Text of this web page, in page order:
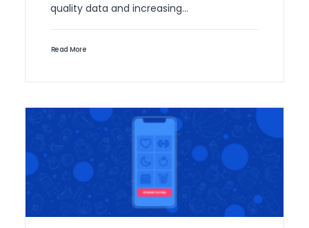
quality data and increasing…
Read More